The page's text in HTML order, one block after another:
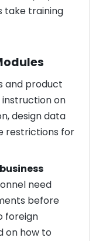
take training
and product
on
design data
restrictions for
need
before
foreign
on how to